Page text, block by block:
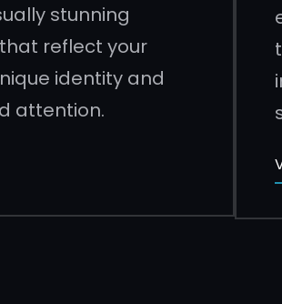
stunning
reflect your
identity and
attention.